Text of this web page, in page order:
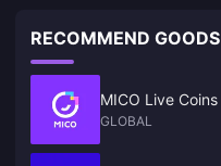
RECOMMEND GOODS
MICO Live Coins
GLOBAL